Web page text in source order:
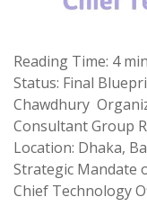
Reading Time: 4
Status: Final
Chawdhury
Consultant Group
Location: Dhaka,
Strategic Mandate
Chief Technology